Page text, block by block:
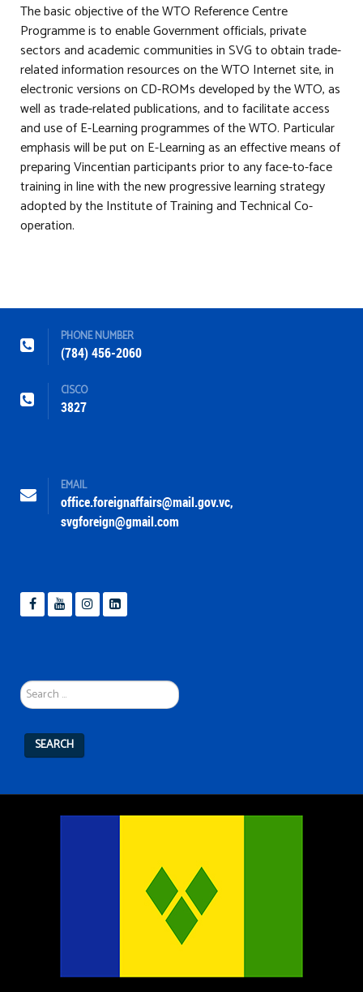
The basic objective of the WTO Reference Centre
Programme is to enable Government officials, private
sectors and academic communities in SVG to obtain trade-
related information resources on the WTO Internet site, in
electronic versions on CD-ROMs developed by the WTO, as
well as trade-related publications, and to facilitate access
and use of E-Learning programmes of the WTO. Particular
emphasis will be put on E-Learning as an effective means of
preparing Vincentian participants prior to any face-to-face
training in line with the new progressive learning strategy
adopted by the Institute of Training and Technical Co-
operation.
PHONE NUMBER
(784) 456-2060
CISCO
3827
EMAIL
office.foreignaffairs@mail.gov.vc,
svgforeign@gmail.com
...
SEARCH